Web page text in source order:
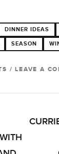
DINNER IDEAS
SEASON
/LEAVE A